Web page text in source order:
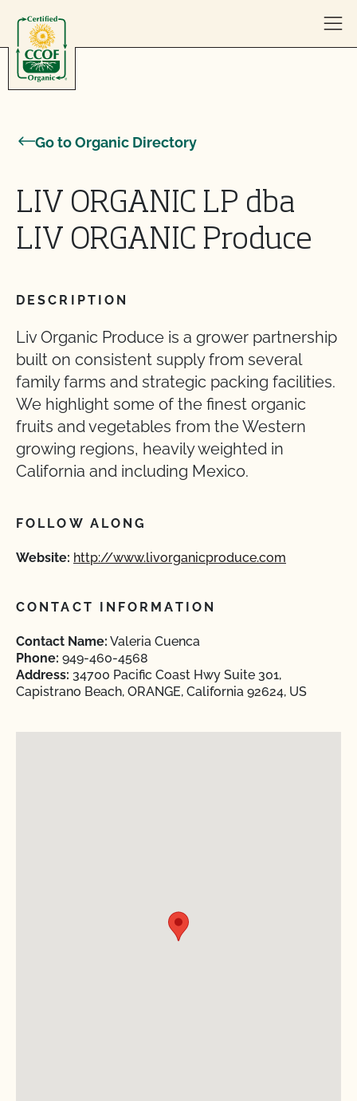
Go to Organic Directory
LIV ORGANIC LP dba
LIV ORGANIC Produce
DESCRIPTION
Liv Organic Produce is a grower partnership
built on consistent supply from several
family farms and strategic packing facilities.
We highlight some of the finest organic
fruits and vegetables from the Western
growing regions, heavily weighted in
California and including Mexico.
FOLLOW ALONG
Website: http://www.livorganicproduce.com
CONTACT INFORMATION
Contact Name: Valeria Cuenca
Phone: 949-460-4568
Address: 34700 Pacific Coast Hwy Suite 301,
Capistrano Beach, ORANGE, California 92624, US